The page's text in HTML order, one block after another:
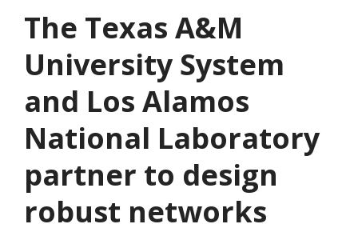
The Texas A&M
University System
and Los Alamos
National Laboratory
partner to design
robust networks